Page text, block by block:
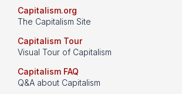
Capitalism.org
The Capitalism Site
Capitalism Tour
Visual Tour of Capitalism
Capitalism FAQ
Q&A about Capitalism